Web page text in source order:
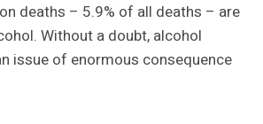
deaths – 5.9% of all deaths – are
Without a doubt, alcohol
issue of enormous consequence